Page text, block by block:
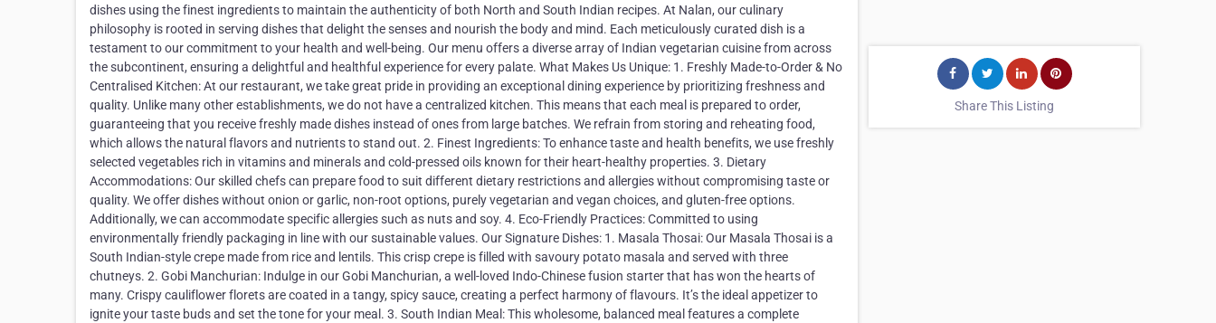
dishes using the finest ingredients to maintain the authenticity of both North and South Indian recipes. At Nalan, our culinary
philosophy is rooted in serving dishes that delight the senses and nourish the body and mind. Each meticulously curated dish is a
testament to our commitment to your health and well-being. Our menu offers a diverse array of Indian vegetarian cuisine from across
the subcontinent, ensuring a delightful and healthful experience for every palate. What Makes Us Unique: 1.⁠ ⁠Freshly Made-to-Order & No
Centralised Kitchen: At our restaurant, we take great pride in providing an exceptional dining experience by prioritizing freshness and
quality. Unlike many other establishments, we do not have a centralized kitchen. This means that each meal is prepared to order,
guaranteeing that you receive freshly made dishes instead of ones from large batches. We refrain from storing and reheating food,
which allows the natural flavors and nutrients to stand out. 2.⁠ ⁠Finest Ingredients: To enhance taste and health benefits, we use freshly
selected vegetables rich in vitamins and minerals and cold-pressed oils known for their heart-healthy properties. 3. Dietary
Accommodations: Our skilled chefs can prepare food to suit different dietary restrictions and allergies without compromising taste or
quality. We offer dishes without onion or garlic, non-root options, purely vegetarian and vegan choices, and gluten-free options.
Additionally, we can accommodate specific allergies such as nuts and soy. 4.⁠ ⁠Eco-Friendly Practices: Committed to using
environmentally friendly packaging in line with our sustainable values. Our Signature Dishes: 1.⁠ ⁠Masala Thosai: Our Masala Thosai is a
South Indian-style crepe made from rice and lentils. This crisp crepe is filled with savoury potato masala and served with three
chutneys. 2.⁠ ⁠Gobi Manchurian: Indulge in our Gobi Manchurian, a well-loved Indo-Chinese fusion starter that has won the hearts of
many. Crispy cauliflower florets are coated in a tangy, spicy sauce, creating a perfect harmony of flavours. It’s the ideal appetizer to
ignite your taste buds and set the tone for your meal. 3.⁠ ⁠South Indian Meal: This wholesome, balanced meal features a complete
Share This Listing